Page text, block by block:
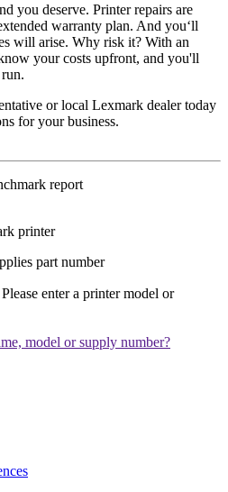
you deserve. Printer repairs are
warranty plan. And you‘ll
will arise. Why risk it? With an
your costs upfront, and you'll
or local Lexmark dealer today
for your business.
report
printer
part number
Please enter a printer model or
model or supply number?